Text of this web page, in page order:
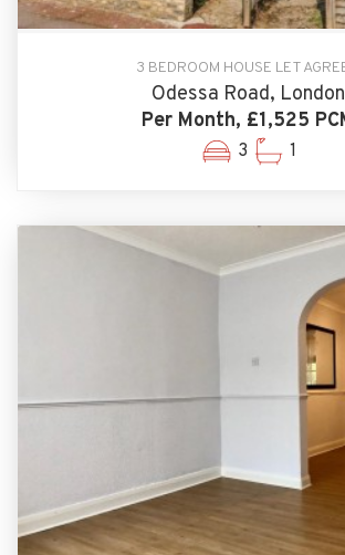
3 BEDROOM HOUSE LET
Odessa Road, London
Per Month, £1,525
3 1